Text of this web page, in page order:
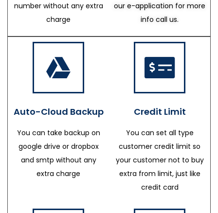
number without any extra
charge
our e-application for more
info call us.
Auto-Cloud Backup
You can take backup on
google drive or dropbox
and smtp without any
extra charge
Credit Limit
You can set all type
customer credit limit so
your customer not to buy
extra from limit, just like
credit card